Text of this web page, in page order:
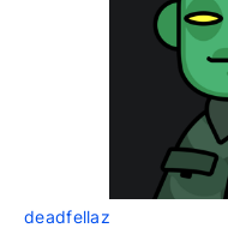
deadfellaz